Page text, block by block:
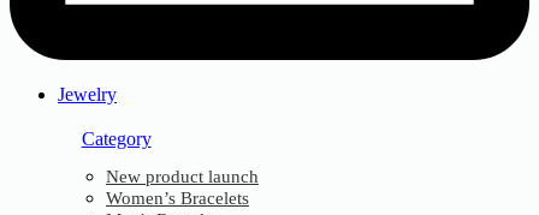
Jewelry
Category
New product launch
Women’s Bracelets